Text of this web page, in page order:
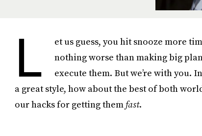
L
et us guess, you hit snooze more
nothing worse than making big
execute them. But we’re with you.
a great style, how about the best of both
our hacks for getting them fast.